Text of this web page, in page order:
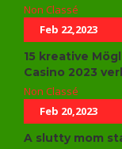
Non Classé
Feb 22,2023
15 kreative
Casino 2023
Non Classé
Feb 20,2023
A slutty mom